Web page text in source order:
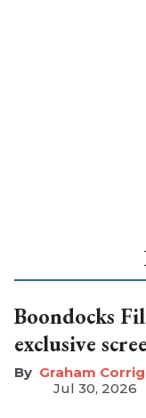
Boondocks
exclusive
Graham
Jul 30, 2026